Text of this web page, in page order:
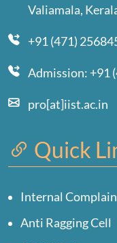
Valiamala,
+91 (471)
Admission: +91
pro[at]iist.ac.in
Quick
Internal
Anti Ragging Cell